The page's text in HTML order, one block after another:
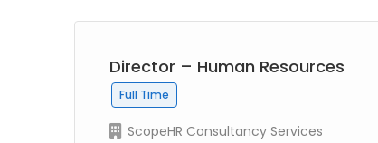
Director – Human Resources
Full Time
ScopeHR Consultancy Services